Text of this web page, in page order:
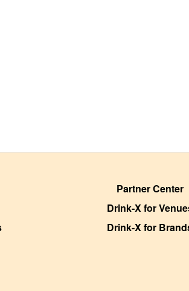
Partner Center
Drink-X for
Drink-X for